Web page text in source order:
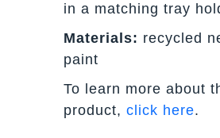
in a matching tray
Materials: recycled
paint
To learn more about
product, click here.